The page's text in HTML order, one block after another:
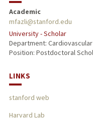
Academic
mfazli@stanford.edu
University - Scholar
Department:
Position: Postdoctoral
LINKS
stanford web
Harvard Lab